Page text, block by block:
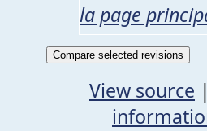
la page
View source